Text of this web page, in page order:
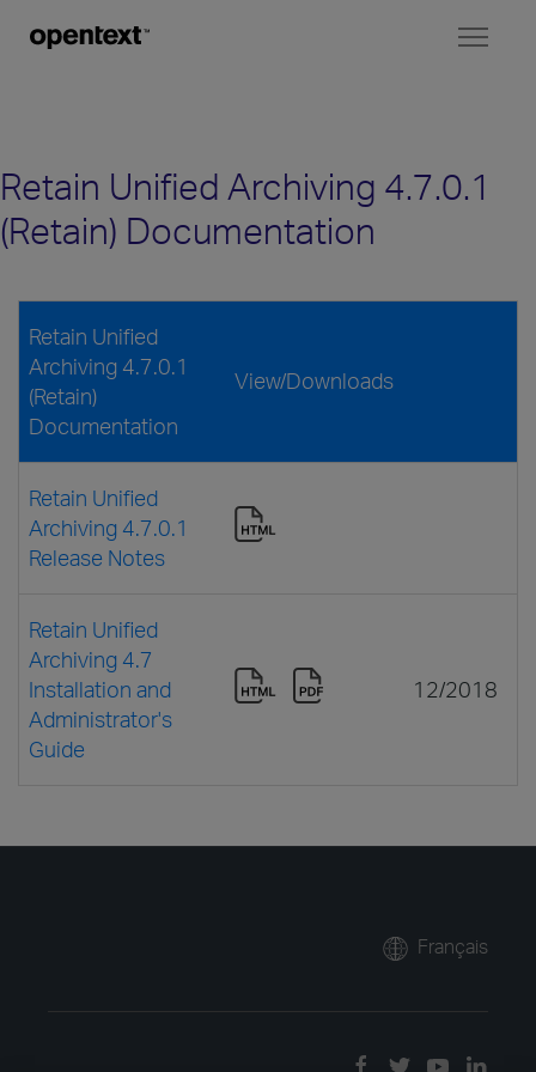
Retain Unified Archiving 4.7.0.1
(Retain) Documentation
Retain Unified
Archiving 4.7.0.1
(Retain)
Documentation
View/Downloads
Retain Unified
Archiving 4.7.0.1
Release Notes
Retain Unified
Archiving 4.7
Installation and
Administrator's
Guide
12/2018
Français